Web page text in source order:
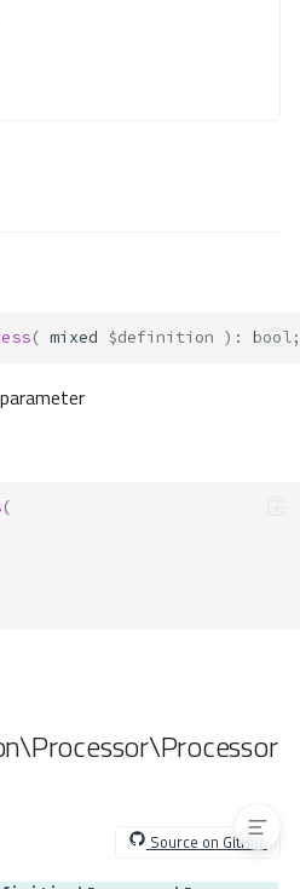
Properties
resolveParameters()
( mixed $definition ) : bool;
(
Source on GitHub